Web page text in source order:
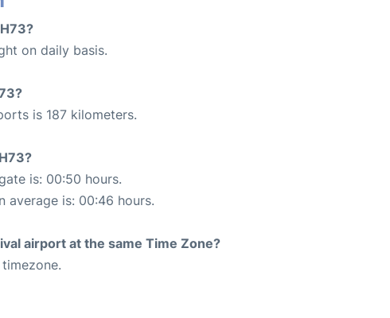
on daily basis.
is 187 kilometers.
is: 00:50 hours.
average is: 00:46 hours.
airport at the same Time Zone?